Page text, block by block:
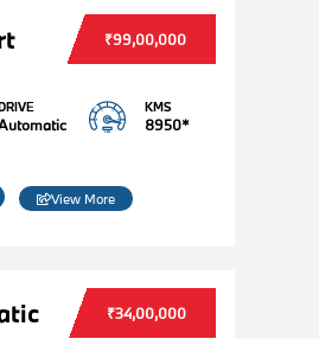
₹99,00,000
KMS
8950*
View More
₹34,00,000